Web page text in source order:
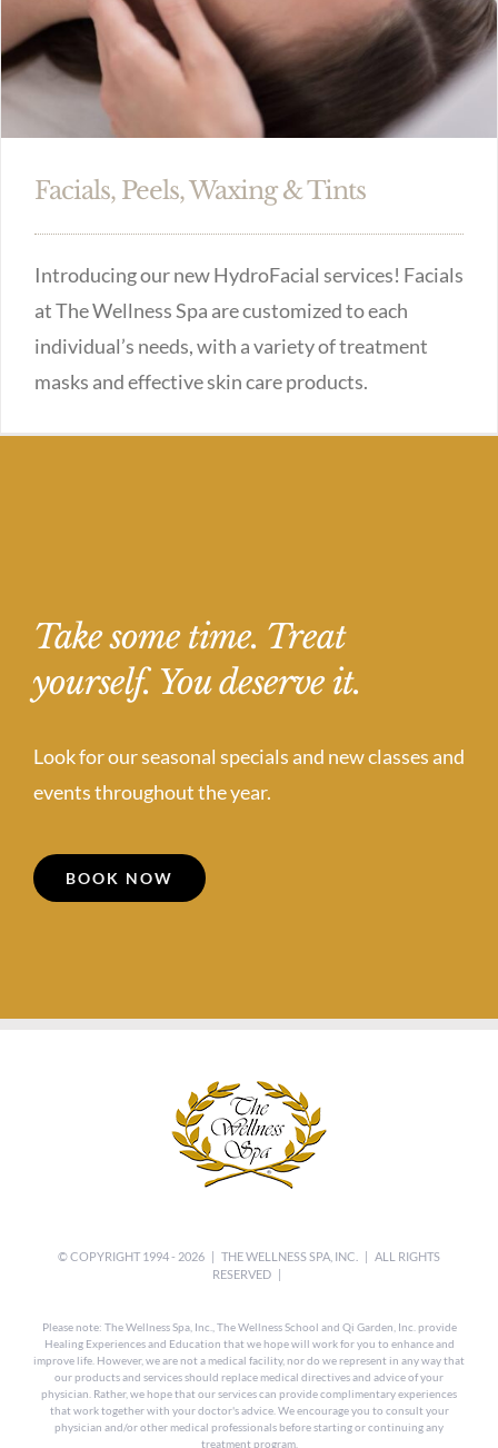
Facials, Peels, Waxing & Tints
Introducing our new HydroFacial services! Facials
at The Wellness Spa are customized to each
individual’s needs, with a variety of treatment
masks and effective skin care products.
Take some time. Treat
yourself. You deserve it.
Look for our seasonal specials and new classes and
events throughout the year.
BOOK NOW
© COPYRIGHT 1994 - 2026 | THE WELLNESS SPA, INC.
| ALL RIGHTS
RESERVED |
Please note: The Wellness Spa, Inc., The Wellness School and Qi Garden, Inc. provide
Healing Experiences and Education that we hope will work for you to enhance and
improve life. However, we are not a medical facility, nor do we represent in any way that
our products and services should replace medical directives and advice of your
physician. Rather, we hope that our services can provide complimentary experiences
that work together with your doctor's advice. We encourage you to consult your
physician and/or other medical professionals before starting or continuing any
treatment program.